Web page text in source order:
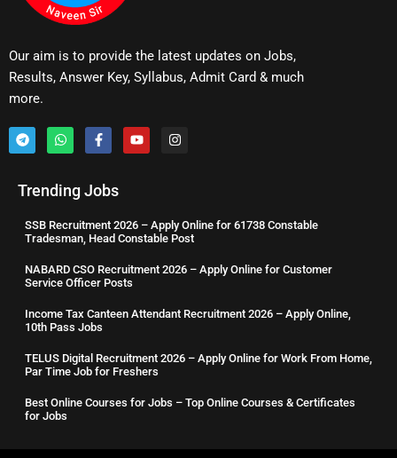
Our aim is to provide the latest updates on Jobs,
Results, Answer Key, Syllabus, Admit Card & much
more.
Trending Jobs
SSB Recruitment 2026 – Apply Online for 61738 Constable
Tradesman, Head Constable Post
NABARD CSO Recruitment 2026 – Apply Online for Customer
Service Officer Posts
Income Tax Canteen Attendant Recruitment 2026 – Apply Online,
10th Pass Jobs
TELUS Digital Recruitment 2026 – Apply Online for Work From Home,
Par Time Job for Freshers
Best Online Courses for Jobs – Top Online Courses & Certificates
for Jobs